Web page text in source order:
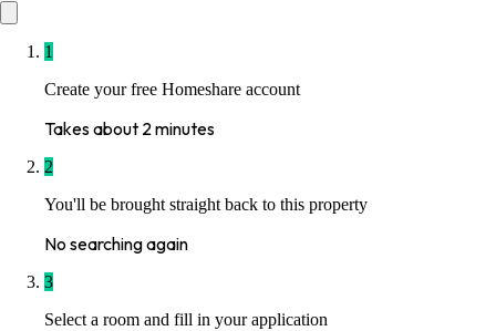
1
Create your free Homeshare account
Takes about 2 minutes
2
You'll be brought straight back to this property
No searching again
3
Select a room and fill in your application